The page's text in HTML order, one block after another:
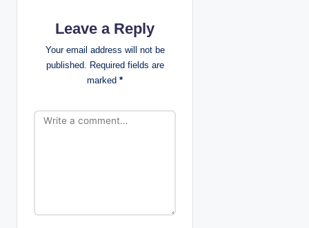
o
Leave a Reply
Your email address will not be
published. Required fields are
marked *